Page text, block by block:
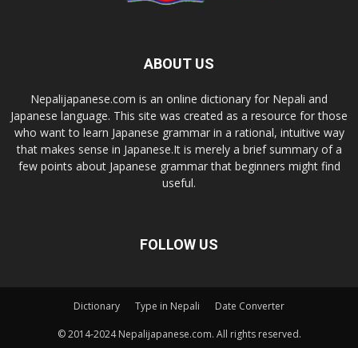
ABOUT US
Nepalijapanese.com is an online dictionary for Nepali and
Japanese language. This site was created as a resource for those
who want to learn Japanese grammar in a rational, intuitive way
that makes sense in Japanese.It is merely a brief summary of a
few points about Japanese grammar that beginners might find
useful.
FOLLOW US
Dictionary Type in Nepali Date Converter
© 2014-2024 Nepalijapanese.com. All rights reserved.